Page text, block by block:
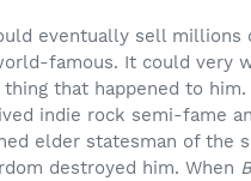
eventually sell millions
famous. It could very
that happened to him.
indie rock semi-fame
elder statesman of the
destroyed him. When